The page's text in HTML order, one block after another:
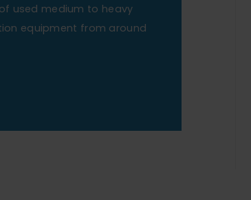
used medium to heavy
equipment from around